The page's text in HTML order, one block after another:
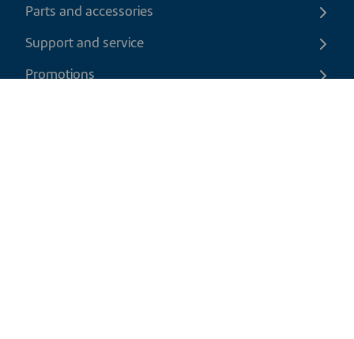
Parts and accessories
Support and service
Promotions